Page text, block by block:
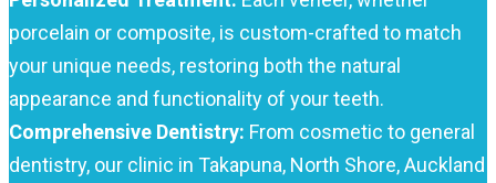
porcelain or composite, is custom-crafted to match
your unique needs, restoring both the natural
appearance and functionality of your teeth.
Comprehensive Dentistry: From cosmetic to general
dentistry, our clinic in Takapuna, North Shore, Auckland